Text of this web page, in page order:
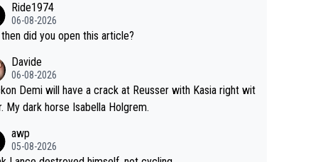
should do their homeowrk before bashing someone !
Ride1974
06-08-2026
then did you open this article?
Davide
06-08-2026
Demi will have a crack at Reusser with Kasia right wit
My dark horse Isabella Holgrem.
awp
05-08-2026